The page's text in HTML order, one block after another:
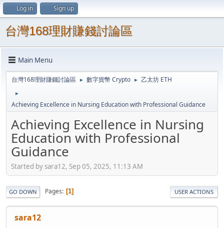
Log in Sign up
台灣168理財賺錢討論區
Main Menu
台灣168理財賺錢討論區 ► 數字貨幣 Crypto ► 乙太坊 ETH
►
Achieving Excellence in Nursing Education with Professional Guidance
Achieving Excellence in Nursing
Education with Professional
Guidance
Started by sara12, Sep 05, 2025, 11:13 AM
GO DOWN Pages 1 USER ACTIONS
sara12